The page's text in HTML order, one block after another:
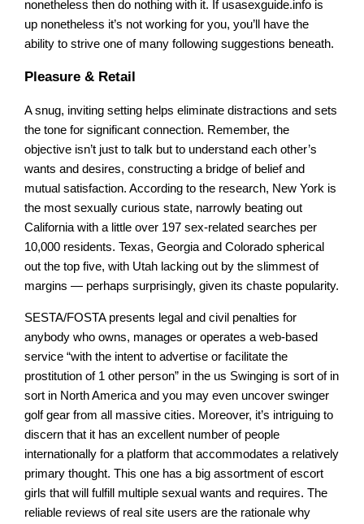
nonetheless then do nothing with it. If usasexguide.info is
up nonetheless it’s not working for you, you’ll have the
ability to strive one of many following suggestions beneath.
Pleasure & Retail
A snug, inviting setting helps eliminate distractions and sets
the tone for significant connection. Remember, the
objective isn’t just to talk but to understand each other’s
wants and desires, constructing a bridge of belief and
mutual satisfaction. According to the research, New York is
the most sexually curious state, narrowly beating out
California with a little over 197 sex-related searches per
10,000 residents. Texas, Georgia and Colorado spherical
out the top five, with Utah lacking out by the slimmest of
margins — perhaps surprisingly, given its chaste popularity.
SESTA/FOSTA presents legal and civil penalties for
anybody who owns, manages or operates a web-based
service “with the intent to advertise or facilitate the
prostitution of 1 other person” in the us Swinging is sort of in
sort in North America and you may even uncover swinger
golf gear from all massive cities. Moreover, it’s intriguing to
discern that it has an excellent number of people
internationally for a platform that accommodates a relatively
primary thought. This one has a big assortment of escort
girls that will fulfill multiple sexual wants and requires. The
reliable reviews of real site users are the rationale why